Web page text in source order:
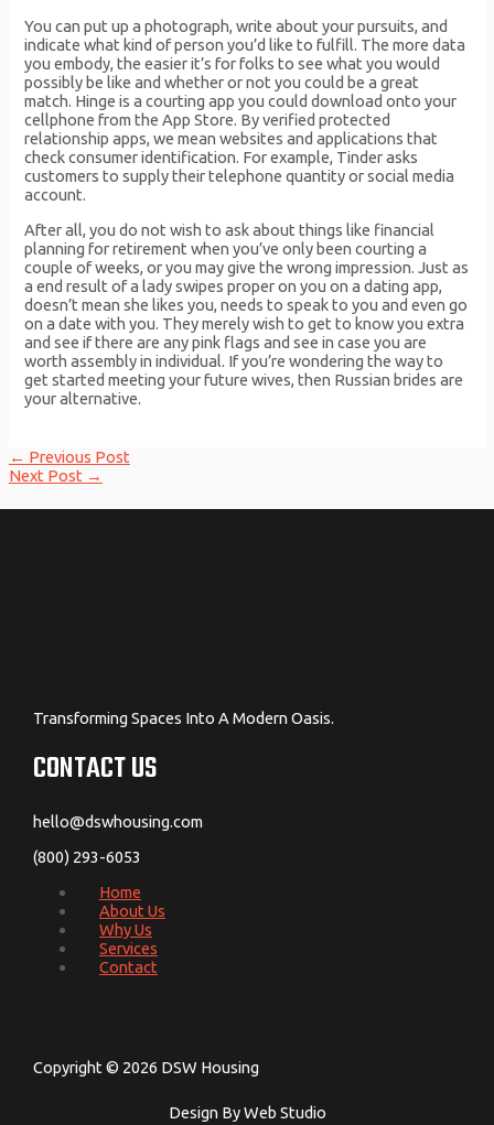
You can put up a photograph, write about your pursuits, and
indicate what kind of person you’d like to fulfill. The more data
you embody, the easier it’s for folks to see what you would
possibly be like and whether or not you could be a great
match. Hinge is a courting app you could download onto your
cellphone from the App Store. By verified protected
relationship apps, we mean websites and applications that
check consumer identification. For example, Tinder asks
customers to supply their telephone quantity or social media
account.
After all, you do not wish to ask about things like financial
planning for retirement when you’ve only been courting a
couple of weeks, or you may give the wrong impression. Just as
a end result of a lady swipes proper on you on a dating app,
doesn’t mean she likes you, needs to speak to you and even go
on a date with you. They merely wish to get to know you extra
and see if there are any pink flags and see in case you are
worth assembly in individual. If you’re wondering the way to
get started meeting your future wives, then Russian brides are
your alternative.
Post
navigation
← Previous Post
Next Post →
Transforming Spaces Into A Modern Oasis.
CONTACT US
hello@dswhousing.com
(800) 293-6053
Home
About Us
Why Us
Services
Contact
Copyright © 2026 DSW Housing
Design By Web Studio